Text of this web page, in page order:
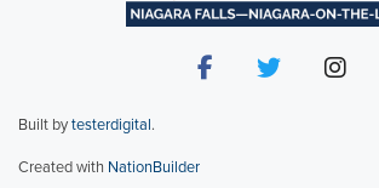
Built bytesterdigital.
Created with NationBuilder